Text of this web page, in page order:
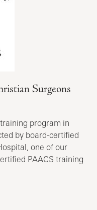
Surgeons
program in
by board-certified
one of our
PAACS training